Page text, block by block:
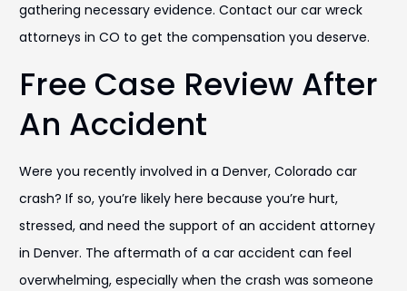
gathering necessary evidence. Contact our car wreck
attorneys in CO to get the compensation you deserve.
Free Case Review After
An Accident
Were you recently involved in a Denver, Colorado car
crash? If so, you’re likely here because you’re hurt,
stressed, and need the support of an accident attorney
in Denver. The aftermath of a car accident can feel
overwhelming, especially when the crash was someone